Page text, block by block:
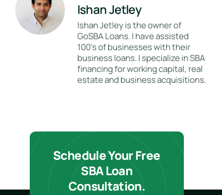
Ishan Jetley
Ishan Jetley is the owner of
GoSBA Loans. I have assisted
100's of businesses with their
business loans. I specialize in SBA
financing for working capital, real
estate and business acquisitions.
Schedule Your Free
SBA Loan
Consultation.